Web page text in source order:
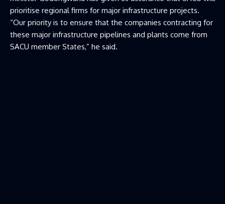
prioritise regional firms for major infrastructure projects.
“Our priority is to ensure that the companies contracting for
these major infrastructure pipelines and plants come from
SACU member States,” he said.